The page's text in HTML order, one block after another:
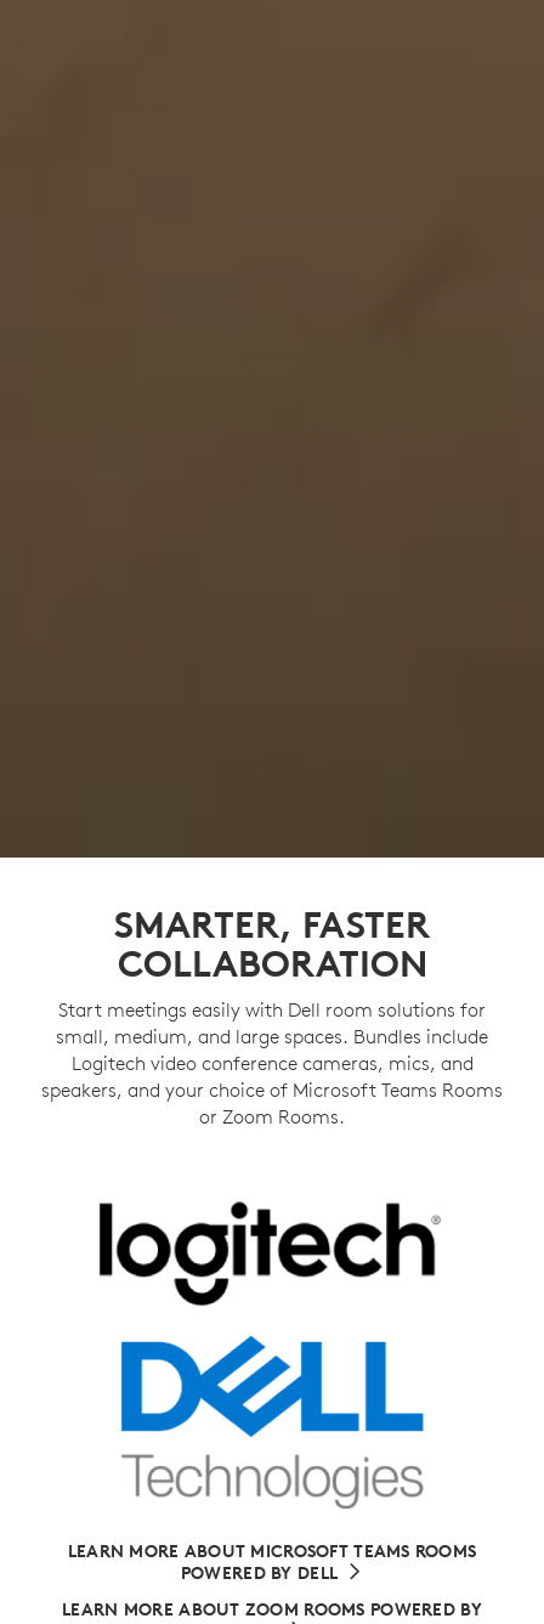
SMARTER, FASTER
COLLABORATION
Start meetings easily with Dell room solutions for
small, medium, and large spaces. Bundles include
Logitech video conference cameras, mics, and
speakers, and your choice of Microsoft Teams Rooms
or Zoom Rooms.
LEARN MORE ABOUT MICROSOFT TEAMS ROOMS
POWERED BY DELL
LEARN MORE ABOUT ZOOM ROOMS POWERED BY